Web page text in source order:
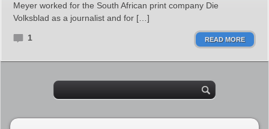
Meyer worked for the South African print company Die
Volksblad as a journalist and for […]
1 READ MORE